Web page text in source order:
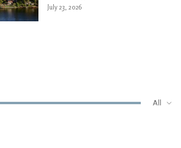
July 23, 2026
All